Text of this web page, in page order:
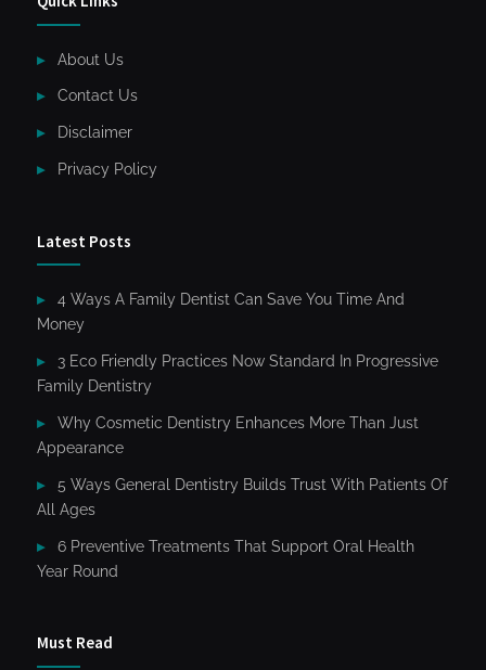
About Us
Contact Us
Disclaimer
Privacy Policy
Latest Posts
4 Ways A Family Dentist Can Save You Time And
Money
3 Eco Friendly Practices Now Standard In Progressive
Family Dentistry
Why Cosmetic Dentistry Enhances More Than Just
Appearance
5 Ways General Dentistry Builds Trust With Patients Of
All Ages
6 Preventive Treatments That Support Oral Health
Year Round
Must Read